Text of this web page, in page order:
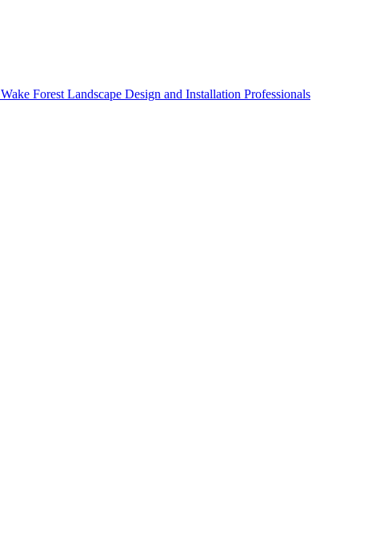
Wake Forest Landscape Design and Installation Professionals